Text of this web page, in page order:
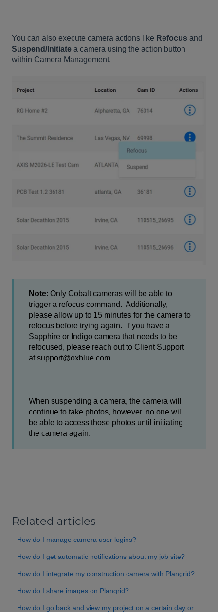
You can also execute camera actions like Refocus and
Suspend/Initiate a camera using the action button
within Camera Management.
Note: Only Cobalt cameras will be able to
trigger a refocus command. Additionally,
please allow up to 15 minutes for the camera to
refocus before trying again. If you have a
Sapphire or Indigo camera that needs to be
refocused, please reach out to Client Support
at support@oxblue.com.
When suspending a camera, the camera will
continue to take photos, however, no one will
be able to access those photos until initiating
the camera again.
Related articles
How do I manage camera user logins?
How do I get automatic notifications about my job site?
How do I integrate my construction camera with Plangrid?
How do I share images on Plangrid?
How do I go back and view my project on a certain day or